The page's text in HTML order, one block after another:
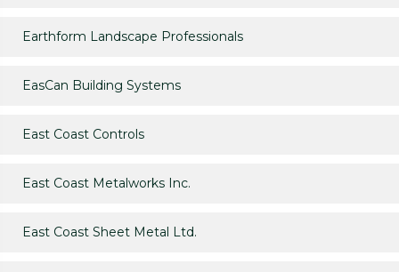
Earthform Landscape Professionals
EasCan Building Systems
East Coast Controls
East Coast Metalworks Inc.
East Coast Sheet Metal Ltd.